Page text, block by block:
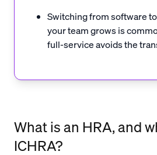
Switching from software
your team grows is
full-service avoids the
What is an HRA, and
ICHRA?